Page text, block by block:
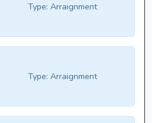
Type: Arraignment
Type: Arraignment